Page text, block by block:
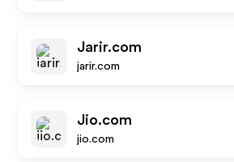
Jarir.com
jarir.com
Jio.com
jio.com